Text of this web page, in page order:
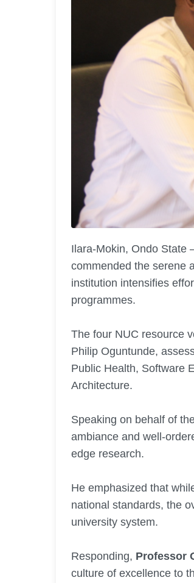
Ilara-Mokin, Ondo State
commended the serene
institution intensifies
programmes.
The four NUC resource
Philip Oguntunde,
Public Health, Software
Architecture.
Speaking on behalf of
ambiance and well-
edge research.
He emphasized that
national standards, the
university system.
Responding, Professor
culture of excellence to